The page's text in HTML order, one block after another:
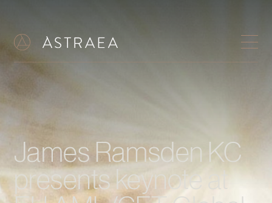
James Ramsden KC
presents keynote at